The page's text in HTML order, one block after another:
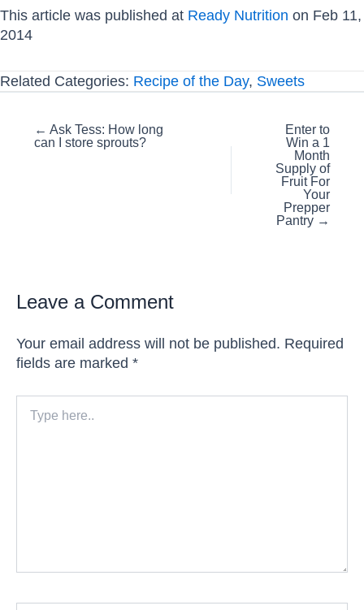
This article was published at Ready Nutrition on Feb 11,
2014
Related Categories: Recipe of the Day, Sweets
Posts
navigation
← Ask Tess: How long
can I store sprouts?
Enter to
Win a 1
Month
Supply of
Fruit For
Your
Prepper
Pantry →
Leave a Comment
Your email address will not be published. Required
fields are marked *
here..